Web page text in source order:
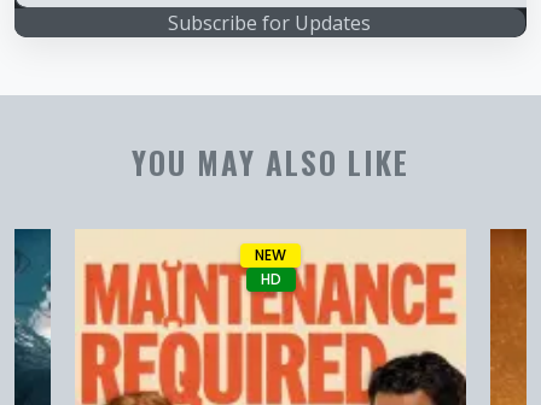
Subscribe for Updates
YOU MAY ALSO LIKE
NEW
HD